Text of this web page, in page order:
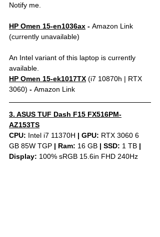
Notify me.
HP Omen 15-en1036ax - Amazon Link
(currently unavailable)
An Intel variant of this laptop is currently
available.
HP Omen 15-ek1017TX (i7 10870h | RTX
3060) - Amazon Link
3. ASUS TUF Dash F15 FX516PM-
AZ153TS
CPU: Intel i7 11370H | GPU: RTX 3060 6
GB 85W TGP | Ram: 16 GB | SSD: 1 TB |
Display: 100% sRGB 15.6in FHD 240Hz